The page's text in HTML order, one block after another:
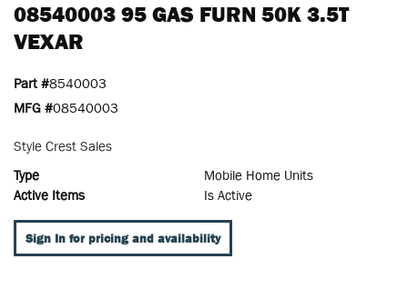
08540003 95 GAS FURN 50K 3.5T
VEXAR
Part #8540003
MFG #08540003
Style Crest Sales
Type
Mobile Home Units
Active Items
Is Active
Sign In for pricing and availability